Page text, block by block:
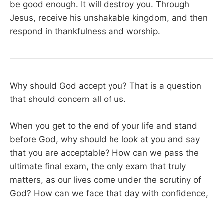
be good enough. It will destroy you. Through
Jesus, receive his unshakable kingdom, and then
respond in thankfulness and worship.
Why should God accept you? That is a question
that should concern all of us.
When you get to the end of your life and stand
before God, why should he look at you and say
that you are acceptable? How can we pass the
ultimate final exam, the only exam that truly
matters, as our lives come under the scrutiny of
God? How can we face that day with confidence,